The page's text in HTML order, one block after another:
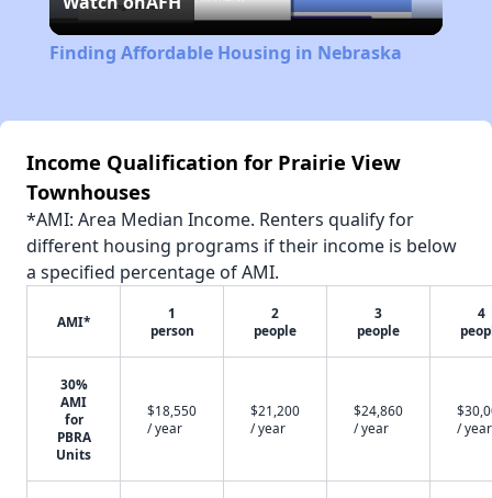
Video
Finding Affordable Housing in Nebraska
Income Qualification for Prairie View
Townhouses
*AMI: Area Median Income. Renters qualify for
different housing programs if their income is below
a specified percentage of AMI.
AMI*
1
person
2
people
3
people
4
30%
AMI
for
PBRA
Units
$18,550
/ year
$21,200
/ year
$24,860
/ year
/ year